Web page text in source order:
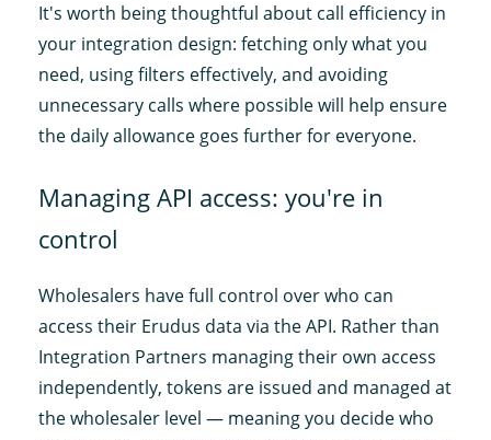
It's worth being thoughtful about call efficiency in
your integration design: fetching only what you
need, using filters effectively, and avoiding
unnecessary calls where possible will help ensure
the daily allowance goes further for everyone.
Managing API access: you're in
control
Wholesalers have full control over who can
access their Erudus data via the API. Rather than
Integration Partners managing their own access
independently, tokens are issued and managed at
the wholesaler level — meaning you decide who